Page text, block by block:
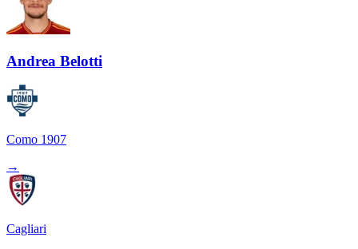
Andrea Belotti
Como 1907
→
Cagliari